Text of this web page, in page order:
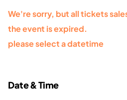
We're sorry, but all tickets
the event is expired.
please select a datetime